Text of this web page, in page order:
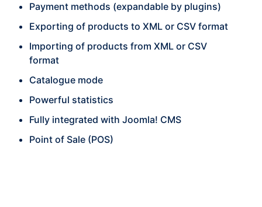
Payment methods (expandable by plugins)
Exporting of products to XML or CSV format
Importing of products from XML or CSV
format
Catalogue mode
Powerful statistics
Fully integrated with Joomla! CMS
Point of Sale (POS)